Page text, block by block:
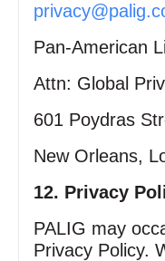
Pan‑American
Attn: Global
601 Poydras
New Orleans,
12. Privacy
PALIG may
Privacy Policy.